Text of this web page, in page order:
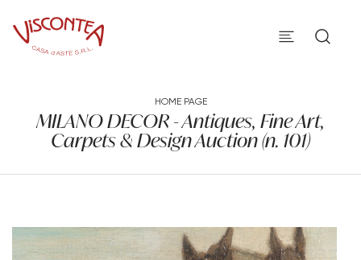
HOME PAGE
MILANO DECOR - Antiques, Fine Art,
Carpets & Design Auction (n. 101)